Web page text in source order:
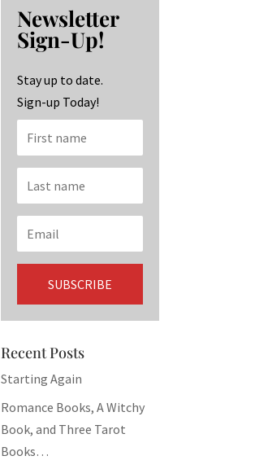
o
o
k
ra
m
dI
n
Newsletter
Sign-Up!
Stay up to date.
Sign-up Today!
Recent Posts
Starting Again
Romance Books, A Witchy
Book, and Three Tarot
Books…